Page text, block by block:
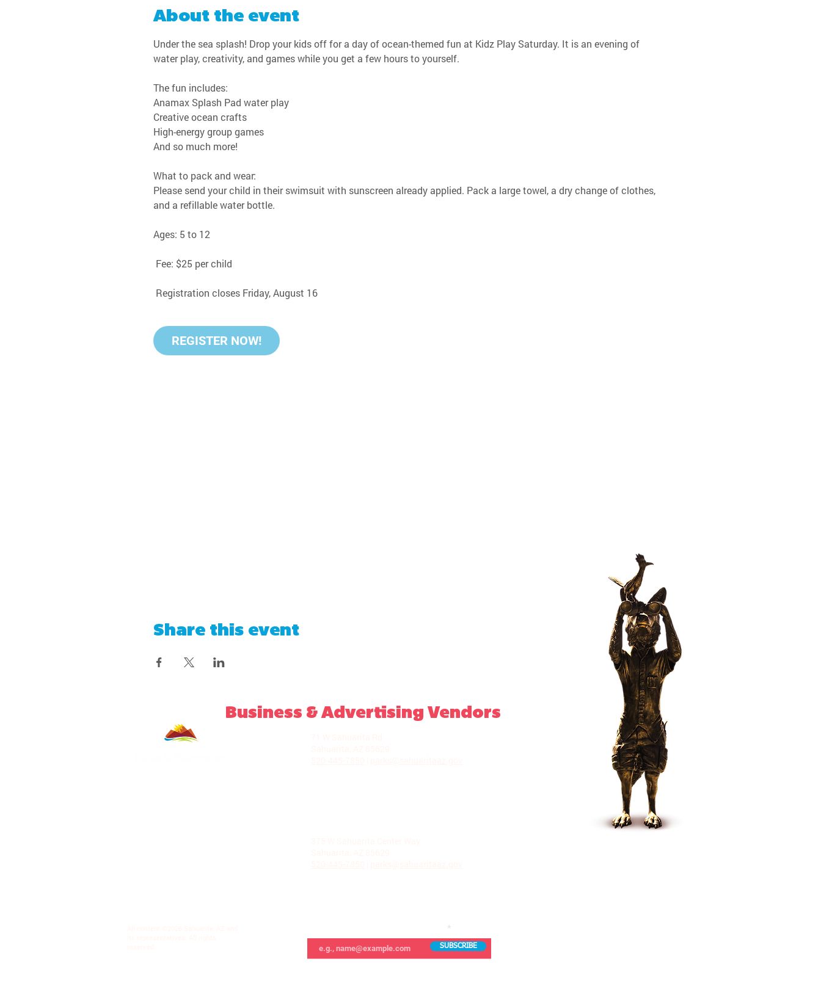
About the event
Under the sea splash! Drop your kids off for a day of ocean-themed fun at Kidz Play Saturday. It is an evening of
water play, creativity, and games while you get a few hours to yourself.
The fun includes:
Anamax Splash Pad water play
Creative ocean crafts
High-energy group games
And so much more!
What to pack and wear:
Please send your child in their swimsuit with sunscreen already applied. Pack a large towel, a dry change of clothes,
and a refillable water bottle.
Ages: 5 to 12
Fee: $25 per child
Registration closes Friday, August 16
REGISTER NOW!
Share this event
Business & Advertising Vendors
SUBSCRIBE